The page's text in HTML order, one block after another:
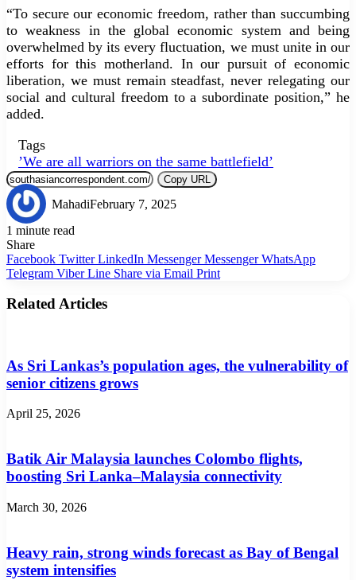
“To secure our economic freedom, rather than succumbing
to weakness in the global economic system and being
overwhelmed by its every fluctuation, we must unite in our
efforts for this motherland. In our pursuit of economic
liberation, we must remain steadfast, never relegating our
social and cultural freedom to a subordinate position,” he
added.
Tags
’We are all warriors on the same battlefield’
Copy URL
MahadiFebruary 7, 2025
1 minute read
Share
Facebook Twitter LinkedIn Messenger Messenger WhatsApp
Telegram Viber Line Share via Email Print
Related Articles
As Sri Lankas’s population ages, the vulnerability of
senior citizens grows
April 25, 2026
Batik Air Malaysia launches Colombo flights,
boosting Sri Lanka–Malaysia connectivity
March 30, 2026
Heavy rain, strong winds forecast as Bay of Bengal
system intensifies